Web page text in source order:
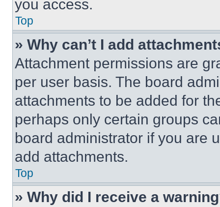
you access.
Top
» Why can’t I add
Attachment permissions are
per user basis. The board
attachments to be added for
perhaps only certain groups
board administrator if you are
add attachments.
Top
» Why did I receive a